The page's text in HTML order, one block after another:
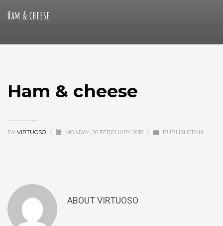
Ham & cheese
Ham & cheese
BY VIRTUOSO / MONDAY, 26 FEBRUARY 2018 / PUBLISHED IN
ABOUTVIRTUOSO